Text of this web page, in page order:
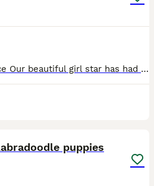
We are proud to announce Our beautiful girl star has had 2 beautiful girls and 2 handsome boys, star is our family pet she has a brilliant temperament and a loving personality and is a brilliant mum Dad is a beautiful kc registered miniature poodle who is PRA and FN clear puppy’s have had there 1st vaccinations and health checks they have been wormed and flead up to date
puppies